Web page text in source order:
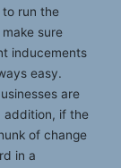
run the
sure
inducements
easy.
are
addition, if the
of change
in a